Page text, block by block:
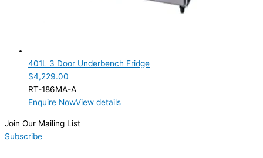
401L 3 Door Underbench Fridge
$4,229.00
RT-186MA-A
Enquire NowView details
Join Our Mailing List
Subscribe